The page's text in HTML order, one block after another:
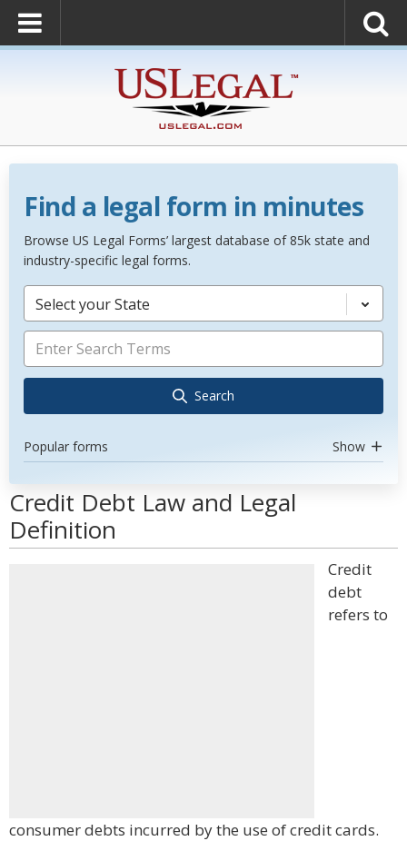
Find a legal form in minutes
Browse US Legal Forms’ largest database of 85k state and
industry-specific legal forms.
Select your State
Search
Popular forms Show
Credit Debt Law and Legal
Definition
Credit
debt
refers to
consumer debts incurred by the use of credit cards.